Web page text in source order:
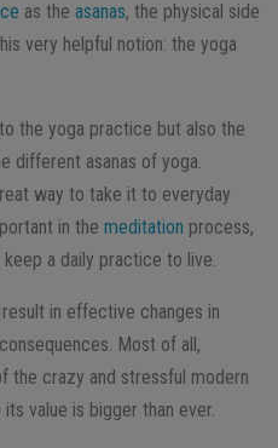
as the asanas, the physical side
very helpful notion: the yoga
the yoga practice but also the
different asanas of yoga.
way to take it to everyday
in the meditation process,
a daily practice to live.
in effective changes in
Most of all,
the crazy and stressful modern
value is bigger than ever.